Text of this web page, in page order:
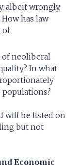
albeit wrongly,
has law
of
of neoliberal
In what
will be listed on
but not
Economic